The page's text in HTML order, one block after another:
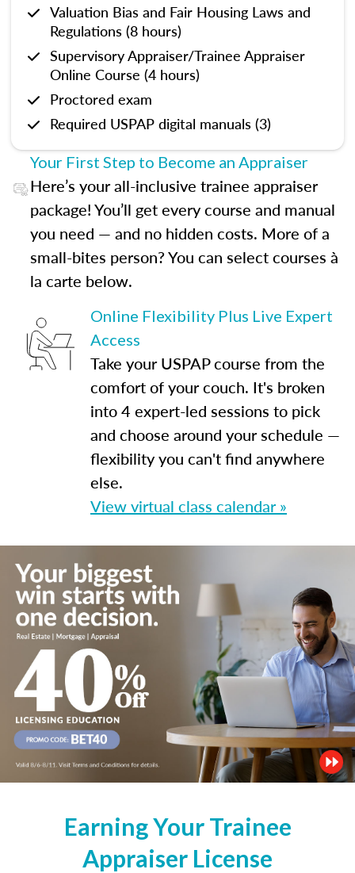
Valuation Bias and Fair Housing Laws and
Regulations (8 hours)
Supervisory Appraiser/Trainee Appraiser
Online Course (4 hours)
Proctored exam
Required USPAP digital manuals (3)
Your First Step to Become an Appraiser
Here’s your all-inclusive trainee appraiser
package! You’ll get every course and manual
you need — and no hidden costs. More of a
small-bites person? You can select courses à
la carte below.
Online Flexibility Plus Live Expert
Access
Take your USPAP course from the
comfort of your couch. It's broken
into 4 expert-led sessions to pick
and choose around your schedule —
flexibility you can't find anywhere
else.
View virtual class calendar »
Earning Your Trainee
Appraiser License